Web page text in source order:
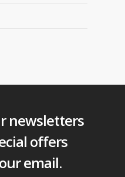
newsletters
offers
email.